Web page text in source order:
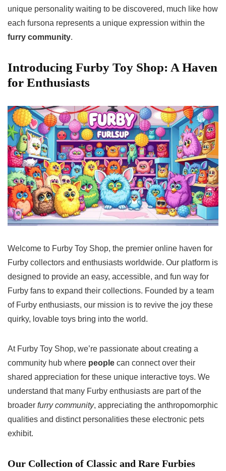
unique personality waiting to be discovered, much like how
each fursona represents a unique expression within the
furry community.
Introducing Furby Toy Shop: A Haven
for Enthusiasts
Welcome to Furby Toy Shop, the premier online haven for
Furby collectors and enthusiasts worldwide. Our platform is
designed to provide an easy, accessible, and fun way for
Furby fans to expand their collections. Founded by a team
of Furby enthusiasts, our mission is to revive the joy these
quirky, lovable toys bring into the world.
At Furby Toy Shop, we’re passionate about creating a
community hub where people can connect over their
shared appreciation for these unique interactive toys. We
understand that many Furby enthusiasts are part of the
broader furry community, appreciating the anthropomorphic
qualities and distinct personalities these electronic pets
exhibit.
Our Collection of Classic and Rare Furbies